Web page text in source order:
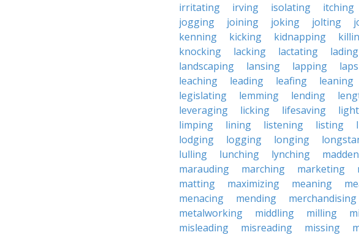
irritating
irving isolating itching
jogging
joining joking jolting
kenning
kicking kidnapping
knocking
lacking lactating lading
landscaping
lansing lapping
leaching
leading leafing leaning
legislating
lemming lending
leveraging
licking lifesaving
limping
lining listening listing
lodging
logging longing
lulling
lunching lynching
marauding
marching marketing
matting
maximizing meaning
menacing
mending merchandising
metalworking
middling milling
misleading
misreading missing